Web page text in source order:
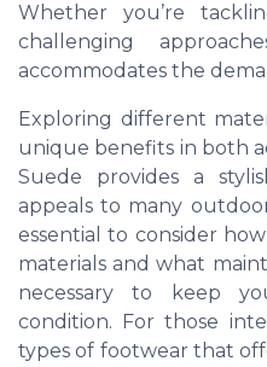
Whether you’re
challenging
accommodates the
Exploring different
unique benefits in both
Suede provides a
appeals to many
essential to consider
materials and what
necessary to keep
condition. For those
types of footwear that